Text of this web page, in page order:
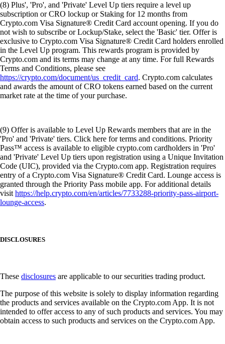
(8) Plus', 'Pro', and 'Private' Level Up tiers require a level up
subscription or CRO lockup or Staking for 12 months from
Crypto.com Visa Signature® Credit Card account opening. If you do
not wish to subscribe or Lockup/Stake, select the 'Basic' tier. Offer is
exclusive to Crypto.com Visa Signature® Credit Card holders enrolled
in the Level Up program. This rewards program is provided by
Crypto.com and its terms may change at any time. For full Rewards
Terms and Conditions, please see
https://crypto.com/document/us_credit_card. Crypto.com calculates
and awards the amount of CRO tokens earned based on the current
market rate at the time of your purchase.
(9) Offer is available to Level Up Rewards members that are in the
'Pro' and 'Private' tiers. Click here for terms and conditions. Priority
Pass™ access is available to eligible crypto.com cardholders in 'Pro'
and 'Private' Level Up tiers upon registration using a Unique Invitation
Code (UIC), provided via the Crypto.com app. Registration requires
entry of a Crypto.com Visa Signature® Credit Card. Lounge access is
granted through the Priority Pass mobile app. For additional details
visithttps://help.crypto.com/en/articles/7733288-priority-pass-airport-
lounge-access.
DISCLOSURES
These disclosures are applicable to our securities trading product.
The purpose of this website is solely to display information regarding
the products and services available on the Crypto.com App. It is not
intended to offer access to any of such products and services. You may
obtain access to such products and services on the Crypto.com App.